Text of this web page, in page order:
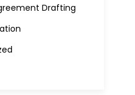
Drafting